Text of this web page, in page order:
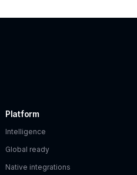
Platform
Intelligence
Global ready
Native integrations